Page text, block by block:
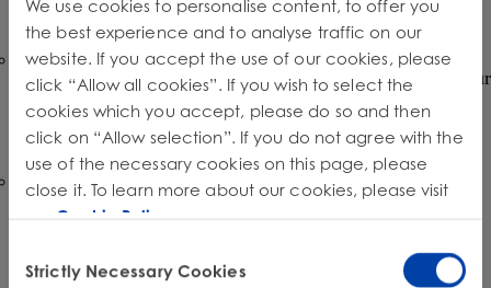
We use cookies to personalise content, to offer you
the best experience and to analyse traffic on our
website. If you accept the use of our cookies, please
click “Allow all cookies”. If you wish to select the
cookies which you accept, please do so and then
click on “Allow selection”. If you do not agree with the
use of the necessary cookies on this page, please
close it. To learn more about our cookies, please visit
Cookie Policy
Selection
Strictly Necessary Cookies
you operate is crucial.
Adapting Design and Manufacturing Processes:
Designing for repairability may necessitate changes to your
product development and manufacturing processes. This
could involve selecting different materials, adopting
modular designs, and streamlining assembly.
Establishing Parts and Information Distribution
Channels:You will need to establish efficient systems for
distributing genuine spare parts, specialized tools, and